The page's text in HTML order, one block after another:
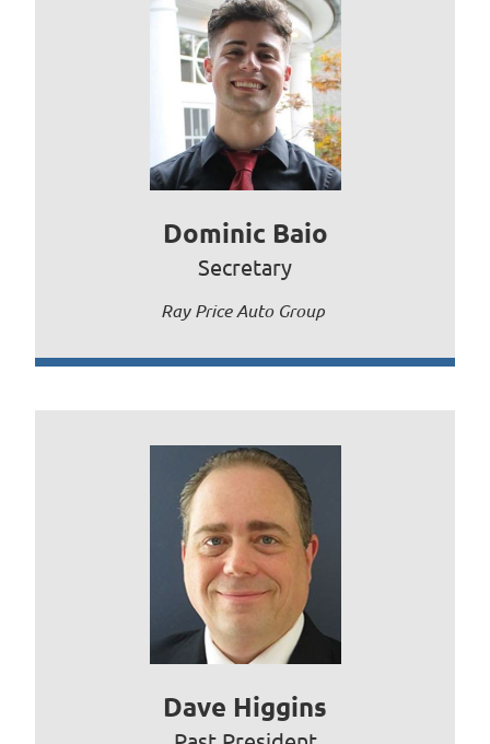
Dominic Baio
Secretary
Ray Price Auto Group
Dave Higgins